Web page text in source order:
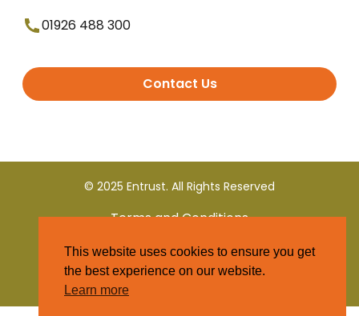
01926 488 300
Contact Us
© 2025 Entrust. All Rights Reserved
Terms and Conditions
Privacy Policy
This website uses cookies to ensure you get
the best experience on our website.
Learn more